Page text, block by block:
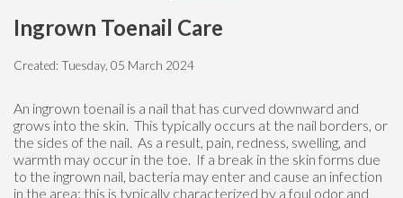
Ingrown Toenail Care
Created:Tuesday, 05 March 2024
An ingrown toenail is a nail that has curved downward and
grows into the skin. This typically occurs at the nail borders, or
the sides of the nail. As a result, pain, redness, swelling, and
warmth may occur in the toe. If a break in the skin forms due
to the ingrown nail, bacteria may enter and cause an infection
in the area; this is typically characterized by a foul odor and